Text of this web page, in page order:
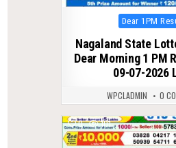
Posted
in
Dear 1PM
Nagaland State
Dear Morning 1 PM
09-07-2026
WPCLADMIN 0
0 101